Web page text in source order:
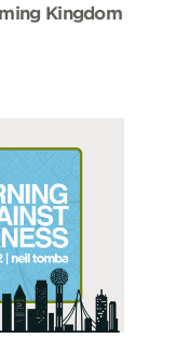
Kingdom